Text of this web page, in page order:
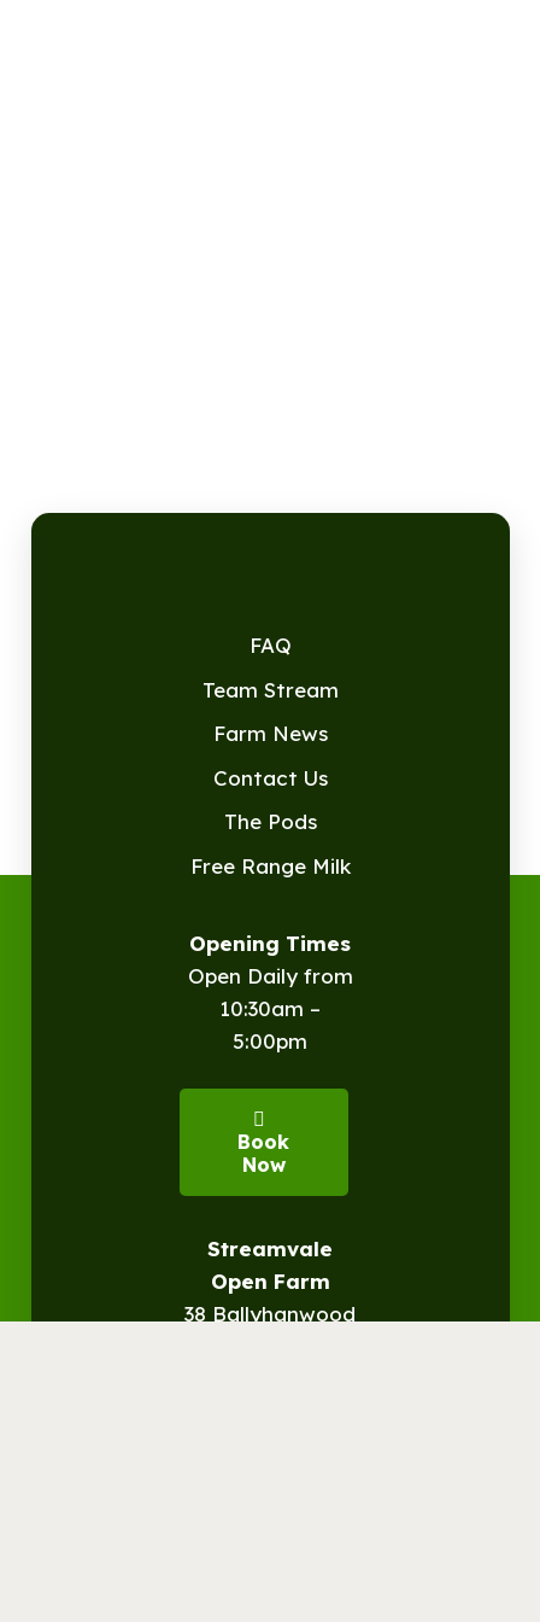
FAQ
Team Stream
Farm News
Contact Us
The Pods
Free Range Milk
Opening Times
Open Daily from
10:30am –
5:00pm
Book
Now
Streamvale
Open Farm
38 Ballyhanwood